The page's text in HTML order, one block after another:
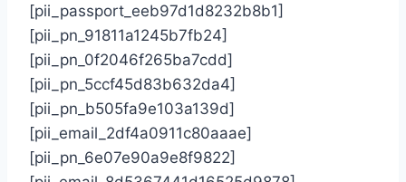
[pii_passport_eeb97d1d8232b8b1]
[pii_pn_91811a1245b7fb24]
[pii_pn_0f2046f265ba7cdd]
[pii_pn_5ccf45d83b632da4]
[pii_pn_b505fa9e103a139d]
[pii_email_2df4a0911c80aaae]
[pii_pn_6e07e90a9e8f9822]